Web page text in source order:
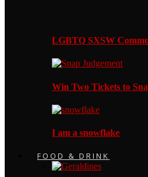
LGBTQ SXSW
Win Two Tickets to
I am a snowflake
FOOD & DRINK